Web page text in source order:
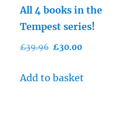
All 4 books in the
Tempest series!
£39.96 Original
was:
£30.00
Add to basket